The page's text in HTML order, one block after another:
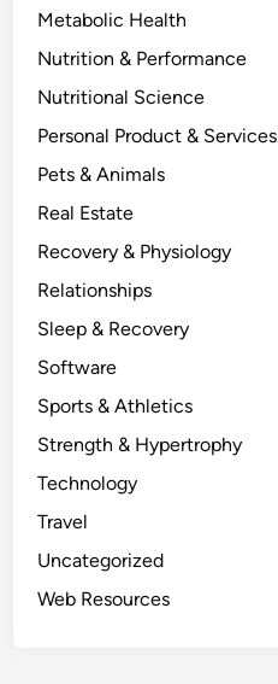
Metabolic Health
Nutrition & Performance
Nutritional Science
Personal Product & Services
Pets & Animals
Real Estate
Recovery & Physiology
Relationships
Sleep & Recovery
Software
Sports & Athletics
Strength & Hypertrophy
Technology
Travel
Uncategorized
Web Resources